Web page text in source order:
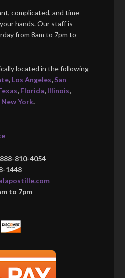
complicated, and time-
hands. Our staff is
from 8am to 7pm to
located in the following
, Los Angeles, San
, Florida, Illinois,
New York.
810-4054
1448
to 7pm